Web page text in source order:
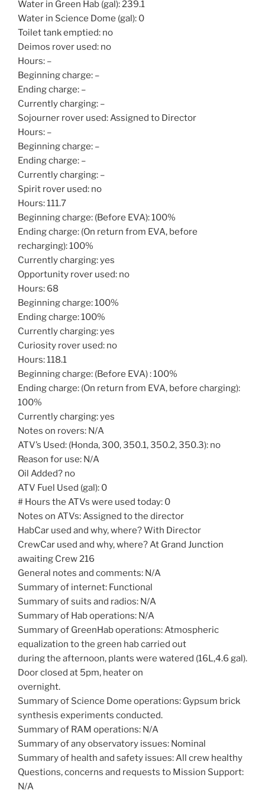
Water in Green Hab (gal): 239.1
Water in Science Dome (gal): 0
Toilet tank emptied: no
Deimos rover used: no
Hours: –
Beginning charge: –
Ending charge: –
Currently charging: –
Sojourner rover used: Assigned to Director
Hours: –
Beginning charge: –
Ending charge: –
Currently charging: –
Spirit rover used: no
Hours: 111.7
Beginning charge: (Before EVA): 100%
Ending charge: (On return from EVA, before
recharging): 100%
Currently charging: yes
Opportunity rover used: no
Hours: 68
Beginning charge: 100%
Ending charge: 100%
Currently charging: yes
Curiosity rover used: no
Hours: 118.1
Beginning charge: (Before EVA) : 100%
Ending charge: (On return from EVA, before charging):
100%
Currently charging: yes
Notes on rovers: N/A
ATV’s Used: (Honda, 300, 350.1, 350.2, 350.3): no
Reason for use: N/A
Oil Added? no
ATV Fuel Used (gal): 0
# Hours the ATVs were used today: 0
Notes on ATVs: Assigned to the director
HabCar used and why, where? With Director
CrewCar used and why, where? At Grand Junction
awaiting Crew 216
General notes and comments: N/A
Summary of internet: Functional
Summary of suits and radios: N/A
Summary of Hab operations: N/A
Summary of GreenHab operations: Atmospheric
equalization to the green hab carried out
during the afternoon, plants were watered (16L,4.6 gal).
Door closed at 5pm, heater on
overnight.
Summary of Science Dome operations: Gypsum brick
synthesis experiments conducted.
Summary of RAM operations: N/A
Summary of any observatory issues: Nominal
Summary of health and safety issues: All crew healthy
Questions, concerns and requests to Mission Support:
N/A